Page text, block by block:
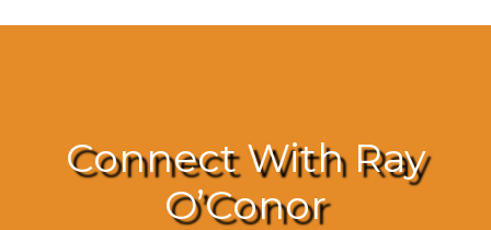
Connect With Ray
O’Conor